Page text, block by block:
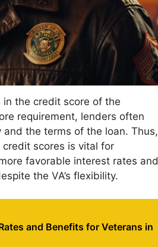
the credit score of the
requirement, lenders often
the terms of the loan. Thus,
scores is vital for
favorable interest rates and
the VA’s flexibility.
and Benefits for Veterans in